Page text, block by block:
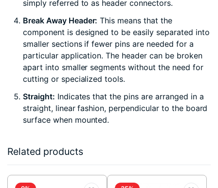
simply referred to as header connectors.
Break Away Header: This means that the
component is designed to be easily separated into
smaller sections if fewer pins are needed for a
particular application. The header can be broken
apart into smaller segments without the need for
cutting or specialized tools.
Straight: Indicates that the pins are arranged in a
straight, linear fashion, perpendicular to the board
surface when mounted.
Related products